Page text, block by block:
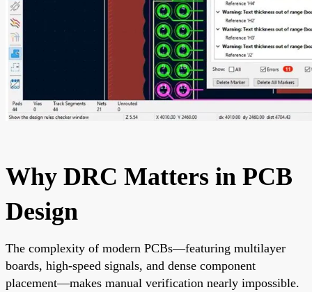
Why DRC Matters in PCB
Design
The complexity of modern PCBs—featuring multilayer
boards, high-speed signals, and dense component
placement—makes manual verification nearly impossible.